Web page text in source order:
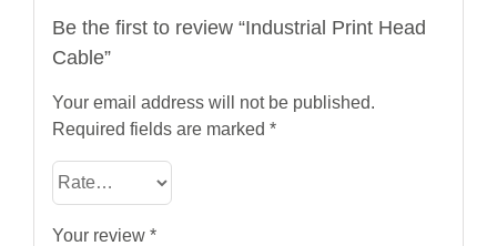
Be the first to review “Industrial Print Head
Cable”
Your email address will not be published.
Required fields are marked *
Your review *